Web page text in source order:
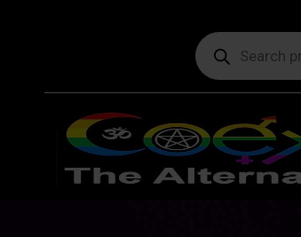
Products
search